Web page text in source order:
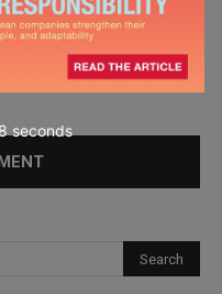
in this browser for the
6 seconds